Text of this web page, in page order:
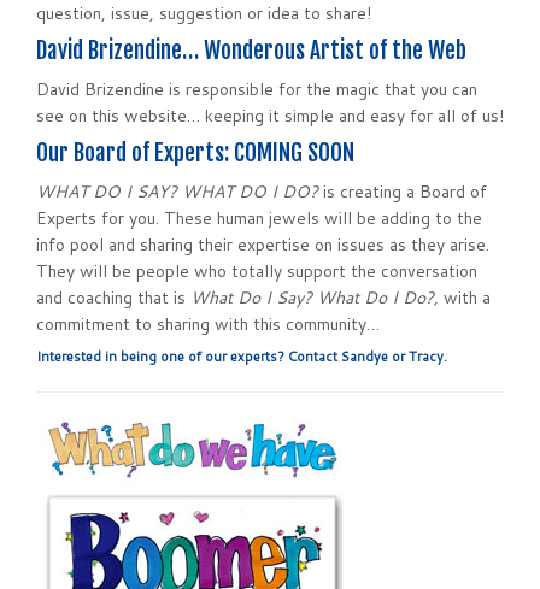
question, issue, suggestion or idea to share!
David Brizendine… Wonderous Artist of the Web
David Brizendine is responsible for the magic that you can
see on this website… keeping it simple and easy for all of us!
Our Board of Experts: COMING SOON
WHAT DO I SAY? WHAT DO I DO? is creating a Board of
Experts for you. These human jewels will be adding to the
info pool and sharing their expertise on issues as they arise.
They will be people who totally support the conversation
and coaching that is What Do I Say? What Do I Do?, with a
commitment to sharing with this community…
Interested in being one of our experts? Contact Sandye or Tracy.